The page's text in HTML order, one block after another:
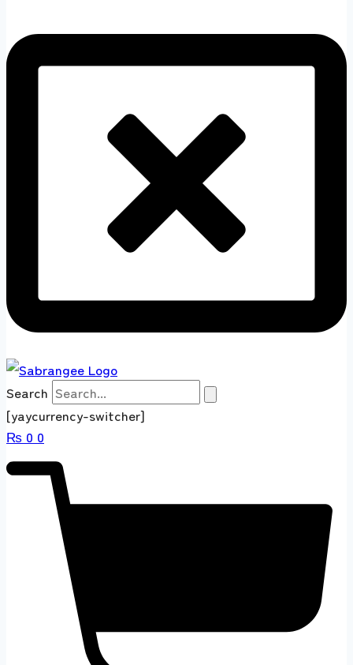
Search
[yaycurrency-switcher]
₨ 0 0